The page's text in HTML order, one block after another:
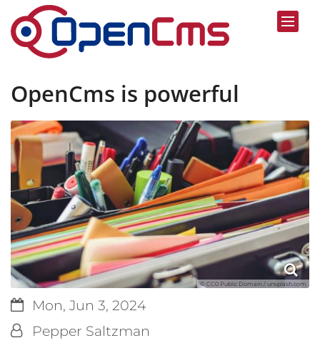
Skip to content
OpenCms is powerful
© CC0 Public Domain / unsplash.com
Date:Mon, Jun 3, 2024
By:
Pepper Saltzman